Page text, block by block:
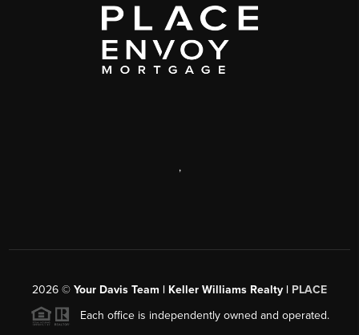
,
2026 © Your Davis Team | Keller Williams Realty | PLACE
Each office is independently owned and operated.